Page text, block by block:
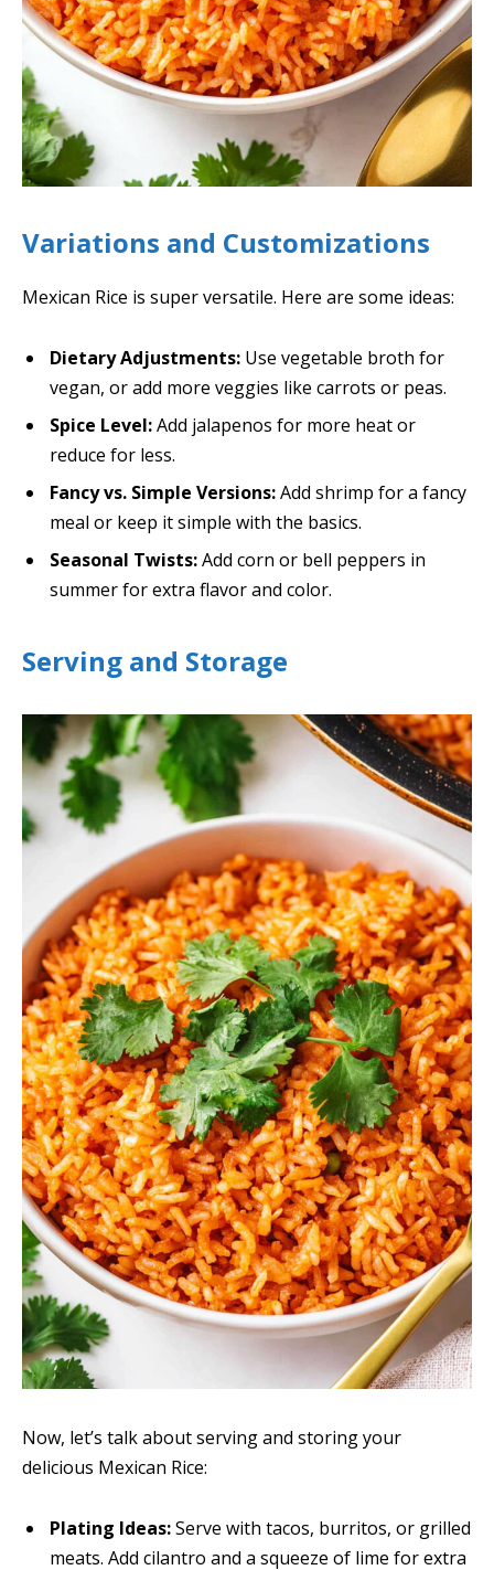
Variations and Customizations
Mexican Rice is super versatile. Here are some ideas:
Dietary Adjustments: Use vegetable broth for
vegan, or add more veggies like carrots or peas.
Spice Level:Add jalapenos for more heat or
reduce for less.
Fancy vs. Simple Versions:Add shrimp for a fancy
meal or keep it simple with the basics.
Seasonal Twists:Add corn or bell peppers in
summer for extra flavor and color.
Serving and Storage
Now, let’s talk about serving and storing your
delicious Mexican Rice:
Plating Ideas:Serve with tacos, burritos, or grilled
meats. Add cilantro and a squeeze of lime for extra